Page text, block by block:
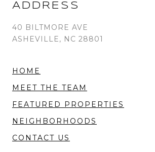
ADDRESS
40 BILTMORE AVE
ASHEVILLE, NC 28801
HOME
MEET THE TEAM
FEATURED PROPERTIES
NEIGHBORHOODS
CONTACT US